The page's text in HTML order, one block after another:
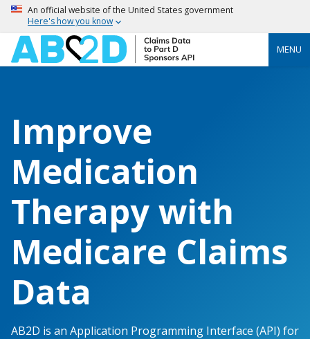
An official website of the United States government
Here's how you know
MENU
Improve
Medication
Therapy with
Medicare Claims
Data
AB2D is an Application Programming Interface (API) for